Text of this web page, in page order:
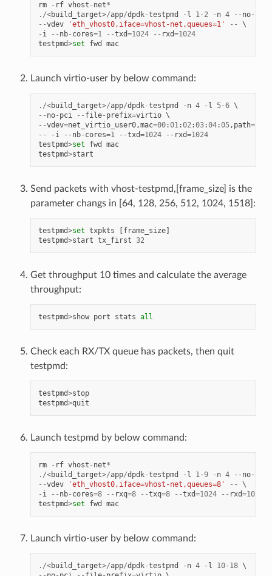
rm - rf vhost - net*
./<build_target>/app/dpdk-testpmd - l 1- 2 - n 4 -- no-
--vdev 'eth_vhost0,iface=vhost-net,queues=1' --
- i -- nb- cores=1 --txd=1024 -- rxd=1024
testpmd>set fwd mac
Launch virtio-user by below command:
./<build_target>/app/dpdk-testpmd - n 4 - l 5-6
-- no- pci -- file- prefix=virtio
--vdev=net_virtio_user0,mac=00:01:02:03:04:05, path=./
--
- i -- nb- cores=1 --txd=1024 -- rxd=1024
testpmd>set fwd
mac
testpmd>start
Send packets with vhost-testpmd,[frame_size] is the
parameter changs in [64, 128, 256, 512, 1024, 1518]:
testpmd>set txpkts frame_size]
testpmd>start tx_first 32
Get throughput 10 times and calculate the average
throughput:
testpmd>show port stats all
Check each RX/TX queue has packets, then quit
testpmd:
testpmd>stop
testpmd>quit
Launch testpmd by below command:
rm - rf vhost - net*
./<build_target>/app/dpdk-testpmd - l 1-9 - n 4 -- no-
--vdev 'eth_vhost0,iface=vhost-net,queues=8' --
- i -- nb- cores=8 -- rxq=8 --txq=8 --txd=1024 -- rxd=1024
testpmd>set fwd mac
Launch virtio-user by below command:
./<build_target>/app/dpdk-testpmd - n 4 - l 10- 18